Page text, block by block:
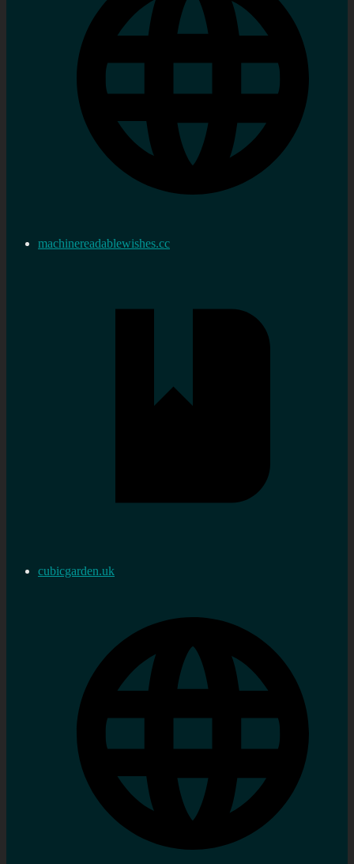
machinereadablewishes.cc
cubicgarden.uk